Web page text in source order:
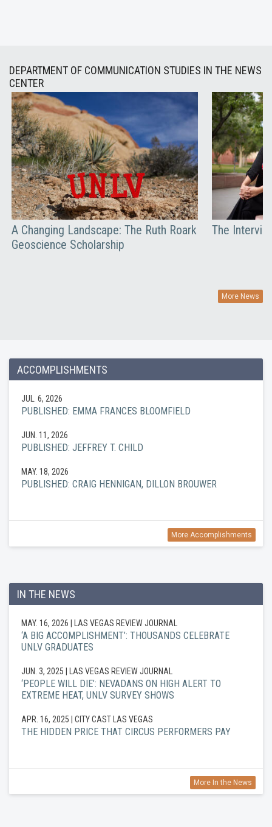
DEPARTMENT OF COMMUNICATION STUDIES IN THE NEWS
CENTER
A Changing Landscape: The Ruth Roark
Geoscience Scholarship
The
More News
ACCOMPLISHMENTS
JUL. 6, 2026
PUBLISHED: EMMA FRANCES BLOOMFIELD
JUN. 11, 2026
PUBLISHED: JEFFREY T. CHILD
MAY. 18, 2026
PUBLISHED: CRAIG HENNIGAN, DILLON BROUWER
More Accomplishments
IN THE NEWS
MAY. 16, 2026 | LAS VEGAS REVIEW JOURNAL
‘A BIG ACCOMPLISHMENT’: THOUSANDS CELEBRATE
UNLV GRADUATES
JUN. 3, 2025 | LAS VEGAS REVIEW JOURNAL
‘PEOPLE WILL DIE’: NEVADANS ON HIGH ALERT TO
EXTREME HEAT, UNLV SURVEY SHOWS
APR. 16, 2025 | CITY CAST LAS VEGAS
THE HIDDEN PRICE THAT CIRCUS PERFORMERS PAY
More In the News